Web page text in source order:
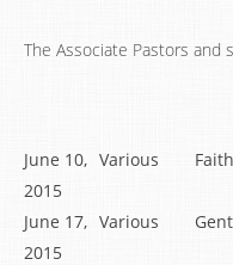
The Associate Pastors
June 10,
2015
Various
June 17,
2015
Various